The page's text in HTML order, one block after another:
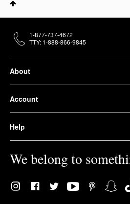
About
Account
Help
We belong to
1-877-737-4672
TTY: 1-888-866-9845